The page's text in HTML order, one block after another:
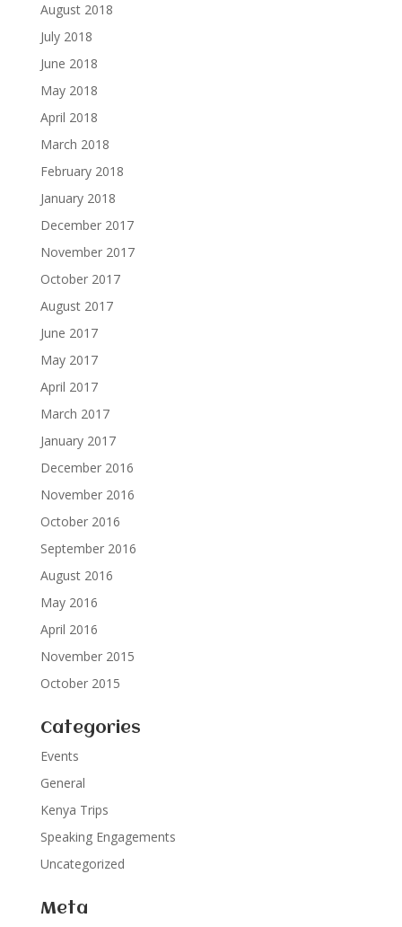
August 2018
July 2018
June 2018
May 2018
April 2018
March 2018
February 2018
January 2018
December 2017
November 2017
October 2017
August 2017
June 2017
May 2017
April 2017
March 2017
January 2017
December 2016
November 2016
October 2016
September 2016
August 2016
May 2016
April 2016
November 2015
October 2015
Categories
Events
General
Kenya Trips
Speaking Engagements
Uncategorized
Meta